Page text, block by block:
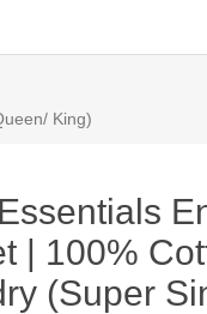
King)
| 100%
(Super